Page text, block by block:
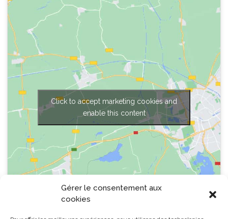
Gérer le consentement aux
cookies
Click to accept marketing cookies and
enable this content